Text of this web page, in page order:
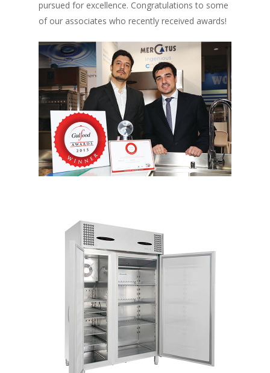
pursued for excellence. Congratulations to some
of our associates who recently received awards!